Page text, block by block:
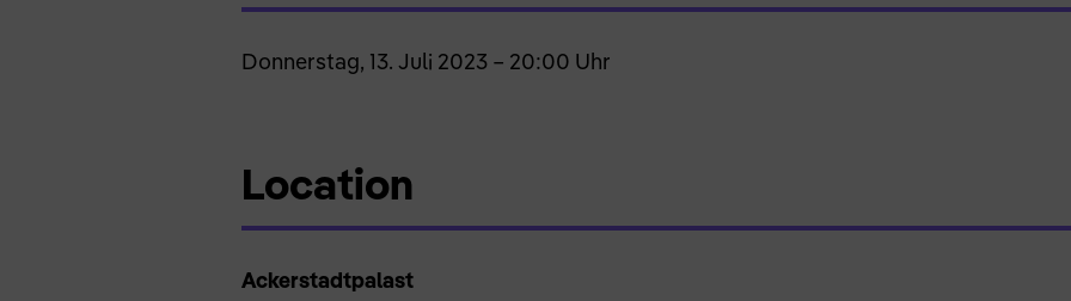
Donnerstag, 13. Juli 2023 – 20:00 Uhr
Location
Ackerstadtpalast